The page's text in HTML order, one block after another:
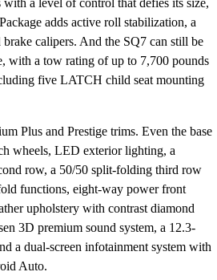
a level of control that defies its size,
adds active roll stabilization, a
calipers. And the SQ7 can still be
with a tow rating of up to 7,700 pounds
five LATCH child seat mounting
Plus and Prestige trims. Even the base
wheels, LED exterior lighting, a
row, a 50/50 split-folding third row
functions, eight-way power front
upholstery with contrast diamond
3D premium sound system, a 12.3-
a dual-screen infotainment system with
Auto.